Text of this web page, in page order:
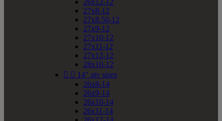
26x12-12
27x8-12
27x8.50-12
27x9-12
27x10-12
27x11-12
27x12-12
28x10-12
  14" atv sizes
26x8-14
26x9-14
26x10-14
26x11-14